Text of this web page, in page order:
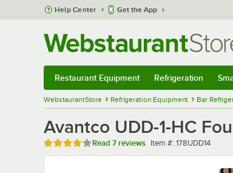
Skip to main content
Help Center Get the App
Restaurant Equipment Refrigeration
WebstaurantStore Refrigeration Equipment Bar
Avantco UDD-1-HC
Rated 3.9 out of 5 stars
Read 7 reviews Item number
Item #: 178UDD14